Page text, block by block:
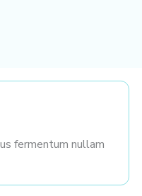
fermentum nullam